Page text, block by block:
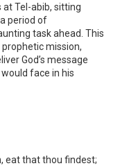
at Tel-abib, sitting
period of
task ahead. This
mission,
God’s message
face in his
eat that thou findest;